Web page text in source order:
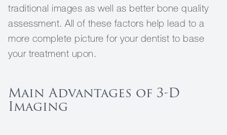
traditional images as well as better bone quality
assessment. All of these factors help lead to a
more complete picture for your dentist to base
your treatment upon.
Main Advantages of 3-D
Imaging